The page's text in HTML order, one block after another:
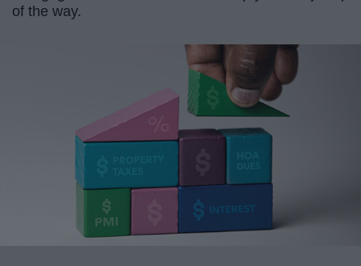
of the way.